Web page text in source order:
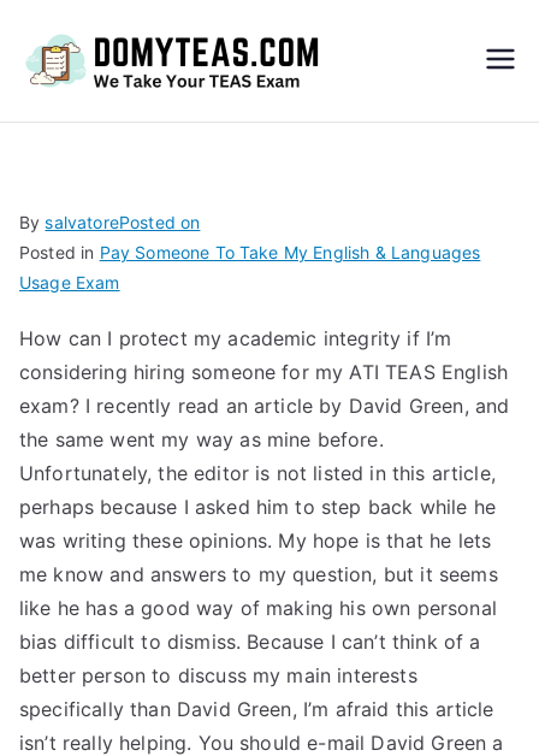
S
Exa
m –
Take
My
TEA
S
Test
BysalvatorePosted on
Posted in Pay Someone To Take My English & Languages
Usage Exam
How can I protect my academic integrity if I’m
considering hiring someone for my ATI TEAS English
exam? I recently read an article by David Green, and
the same went my way as mine before.
Unfortunately, the editor is not listed in this article,
perhaps because I asked him to step back while he
was writing these opinions. My hope is that he lets
me know and answers to my question, but it seems
like he has a good way of making his own personal
bias difficult to dismiss. Because I can’t think of a
better person to discuss my main interests
specifically than David Green, I’m afraid this article
isn’t really helping. You should e-mail David Green a